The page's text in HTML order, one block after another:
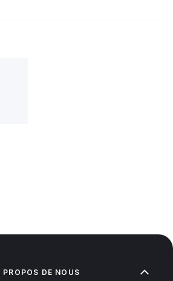
PROPOS DE NOUS